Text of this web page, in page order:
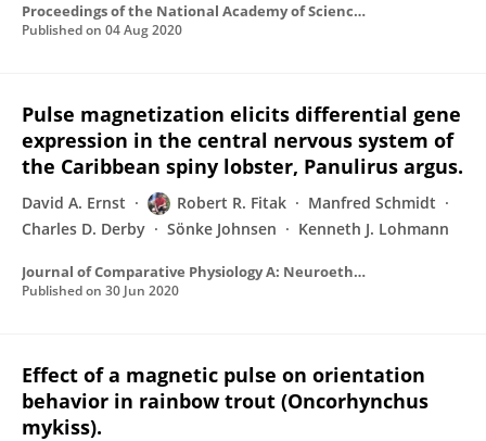
Proceedings of the National Academy of Sciences of the United States of America
Published on 04 Aug 2020
Pulse magnetization elicits differential gene
expression in the central nervous system of
the Caribbean spiny lobster, Panulirus argus.
David A. Ernst Robert R. Fitak
Manfred Schmidt
Charles D. Derby
Sönke Johnsen Kenneth J. Lohmann
Journal of Comparative Physiology A: Neuroethology, Sensory, Neural, and Behavioral Physiology
Published on 30 Jun 2020
Effect of a magnetic pulse on orientation
behavior in rainbow trout (Oncorhynchus
mykiss).